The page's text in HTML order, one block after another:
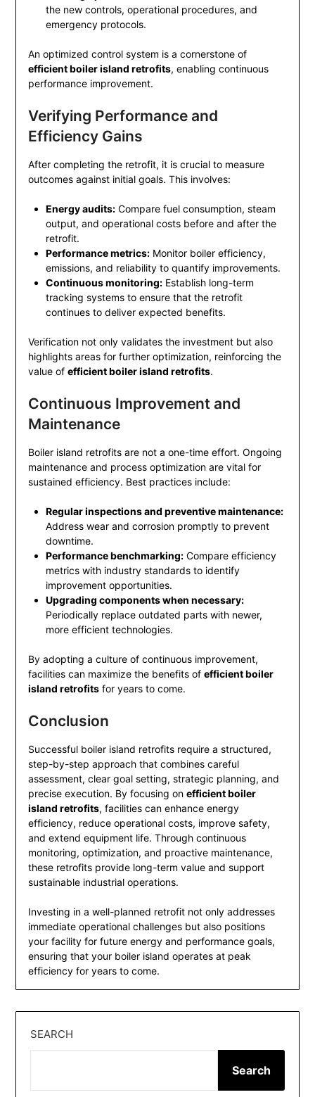
the new controls, operational procedures, and
emergency protocols.
An optimized control system is a cornerstone of
efficient boiler island retrofits, enabling continuous
performance improvement.
Verifying Performance and
Efficiency Gains
After completing the retrofit, it is crucial to measure
outcomes against initial goals. This involves:
Energy audits:Compare fuel consumption, steam
output, and operational costs before and after the
retrofit.
Performance metrics:Monitor boiler efficiency,
emissions, and reliability to quantify improvements.
Continuous monitoring:Establish long-term
tracking systems to ensure that the retrofit
continues to deliver expected benefits.
Verification not only validates the investment but also
highlights areas for further optimization, reinforcing the
value of efficient boiler island retrofits.
Continuous Improvement and
Maintenance
Boiler island retrofits are not a one-time effort. Ongoing
maintenance and process optimization are vital for
sustained efficiency. Best practices include:
Regular inspections and preventive maintenance:
Address wear and corrosion promptly to prevent
downtime.
Performance benchmarking:Compare efficiency
metrics with industry standards to identify
improvement opportunities.
Upgrading components when necessary:
Periodically replace outdated parts with newer,
more efficient technologies.
By adopting a culture of continuous improvement,
facilities can maximize the benefits of efficient boiler
island retrofitsfor years to come.
Conclusion
Successful boiler island retrofits require a structured,
step-by-step approach that combines careful
assessment, clear goal setting, strategic planning, and
precise execution. By focusing on efficient boiler
island retrofits, facilities can enhance energy
efficiency, reduce operational costs, improve safety,
and extend equipment life. Through continuous
monitoring, optimization, and proactive maintenance,
these retrofits provide long-term value and support
sustainable industrial operations.
Investing in a well-planned retrofit not only addresses
immediate operational challenges but also positions
your facility for future energy and performance goals,
ensuring that your boiler island operates at peak
efficiency for years to come.
SEARCH
Search